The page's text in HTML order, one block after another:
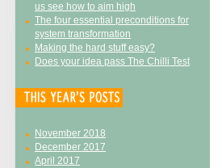
us see how to aim high
The four essential preconditions for
system transformation
Making the hard stuff easy?
Does your idea pass The Chilli Test
November 2018
December 2017
April 2017